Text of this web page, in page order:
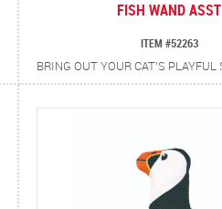
FISH WAND ASST
ITEM #52263